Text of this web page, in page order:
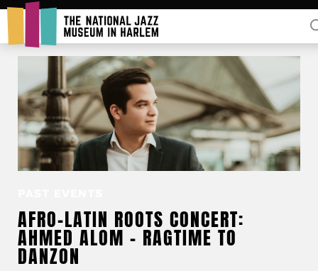
AFRO-LATIN ROOTS CONCERT:
AHMED ALOM – RAGTIME TO
DANZON
Rent Our Space
Partners